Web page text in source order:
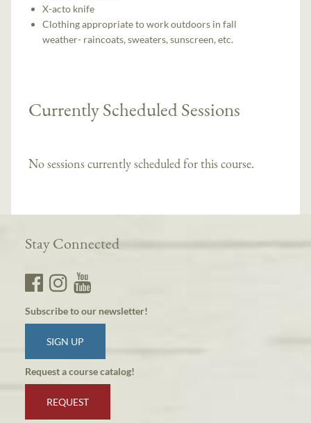
X-acto knife
Clothing appropriate to work outdoors in fall
weather- raincoats, sweaters, sunscreen, etc.
Currently Scheduled Sessions
No sessions currently scheduled for this course.
Stay Connected
Subscribe to our newsletter!
SIGN UP
Request a course catalog!
REQUEST